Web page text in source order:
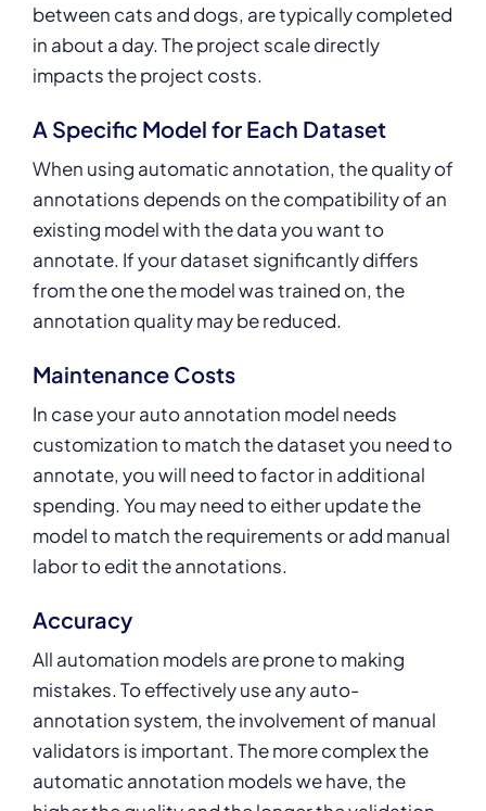
between cats and dogs, are typically completed
in about a day. The project scale directly
impacts the project costs.
A Specific Model for Each Dataset
When using automatic annotation, the quality of
annotations depends on the compatibility of an
existing model with the data you want to
annotate. If your dataset significantly differs
from the one the model was trained on, the
annotation quality may be reduced.
Maintenance Costs
In case your auto annotation model needs
customization to match the dataset you need to
annotate, you will need to factor in additional
spending. You may need to either update the
model to match the requirements or add manual
labor to edit the annotations.
Accuracy
All automation models are prone to making
mistakes. To effectively use any auto-
annotation system, the involvement of manual
validators is important. The more complex the
automatic annotation models we have, the